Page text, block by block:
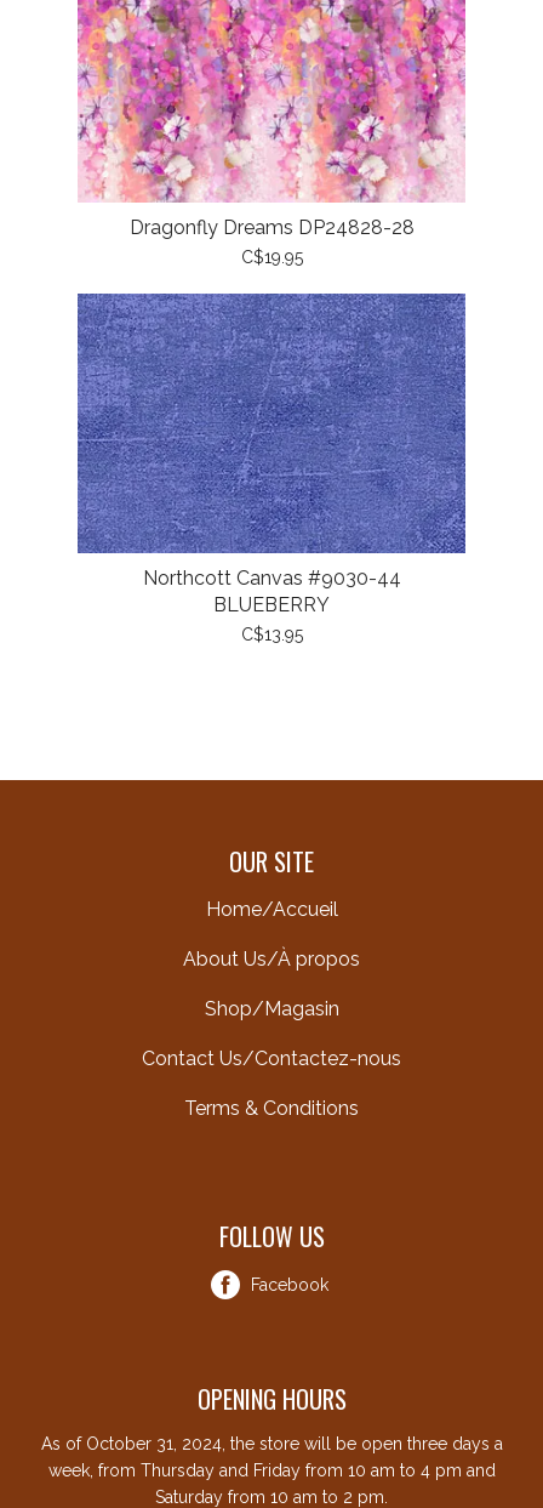
Dragonfly Dreams DP24828-28
C$19.95
Northcott Canvas #9030-44
BLUEBERRY
C$13.95
OUR SITE
Home/Accueil
About Us/À propos
Shop/Magasin
Contact Us/Contactez-nous
Terms & Conditions
FOLLOW US
Facebook
OPENING HOURS
As of October 31, 2024, the store will be open three days a
week, from Thursday and Friday from 10 am to 4 pm and
Saturday from 10 am to 2 pm.